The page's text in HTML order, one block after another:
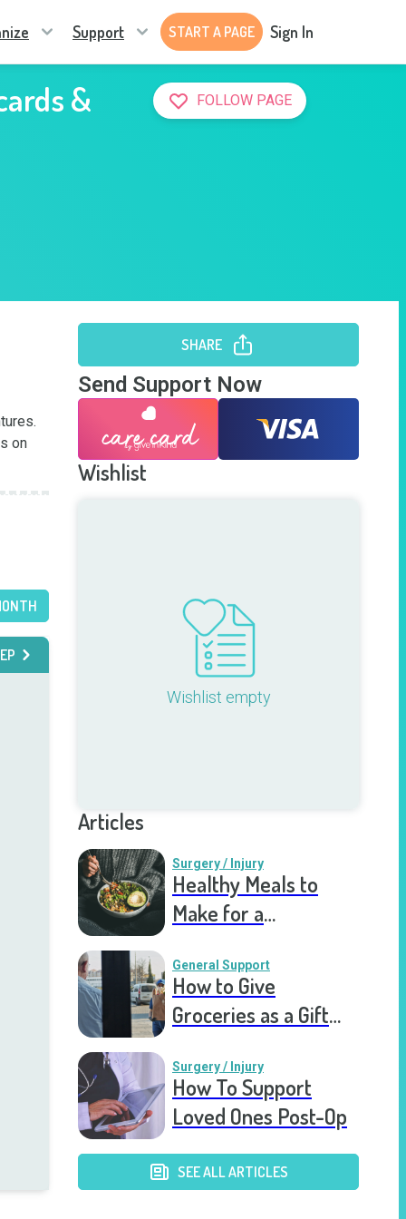
Support START A PAGE Sign In
FOLLOW PAGE
&
on
SHARE
Send Support Now
Wishlist
Wishlist empty
Articles
Surgery / Injury
Healthy Meals to
Make for a
General Support
How to Give
Groceries as a Gift
Surgery / Injury
How To Support
Loved Ones Post-Op
SEE ALL ARTICLES